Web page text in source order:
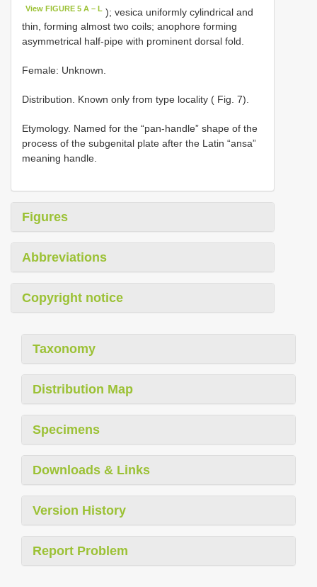
View FIGURE 5 A – L ); vesica uniformly cylindrical and
thin, forming almost two coils; anophore forming
asymmetrical half-pipe with prominent dorsal fold.
Female: Unknown.
Distribution. Known only from type locality ( Fig. 7).
Etymology. Named for the “pan-handle” shape of the
process of the subgenital plate after the Latin “ansa”
meaning handle.
Figures
Abbreviations
Copyright notice
Taxonomy
Distribution Map
Specimens
Downloads & Links
Version History
Report Problem